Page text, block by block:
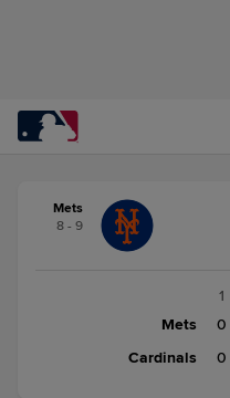
change:
Cardinals
Mets
8 - 9
1
Mets
0
Cardinals
0